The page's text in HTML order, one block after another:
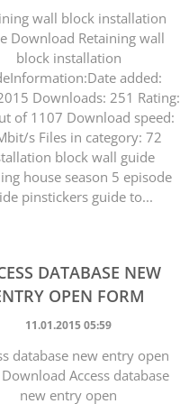
wall block installation
Download Retaining wall
block installation
added:
Downloads: 251 Rating:
of 1107 Download speed:
s Files in category: 72
block wall guide
house season 5 episode
pinstickers guide to...
DATABASE NEW
OPEN FORM
11.01.2015 05:59
database new entry open
Access database
new entry open